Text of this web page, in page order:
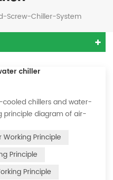
Screw-Chiller-System
chiller
chillers and water-
principle diagram of air-
chiller uses a shell and
coil) to exchange heat
The refrigerant system
the water and cools the
Principle
Principle
Principle